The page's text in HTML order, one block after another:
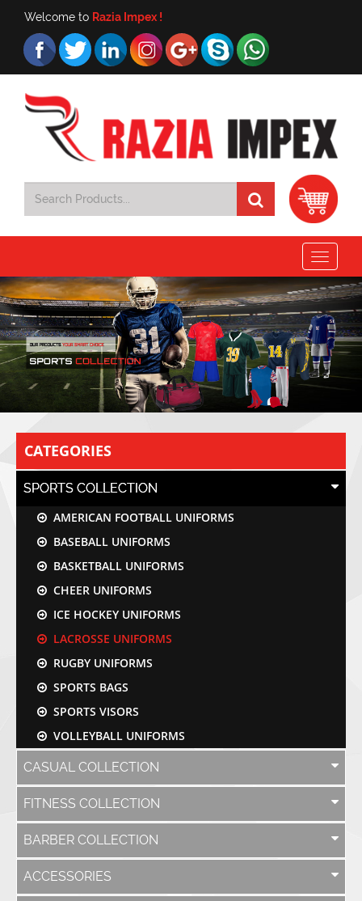
Welcome to Razia Impex !
Toggle
CATEGORIES
SPORTS COLLECTION
AMERICAN FOOTBALL UNIFORMS
BASEBALL UNIFORMS
BASKETBALL UNIFORMS
CHEER UNIFORMS
ICE HOCKEY UNIFORMS
LACROSSE UNIFORMS
RUGBY UNIFORMS
SPORTS BAGS
SPORTS VISORS
VOLLEYBALL UNIFORMS
CASUAL COLLECTION
FITNESS COLLECTION
BARBER COLLECTION
ACCESSORIES